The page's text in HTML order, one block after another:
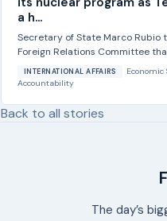
a h...
Secretary of State Marco Rubio
Foreign Relations Committee
to discuss parts of its...
INTERNATIONAL AFFAIRS Economic
Accountability
Back to all stories
The day’s